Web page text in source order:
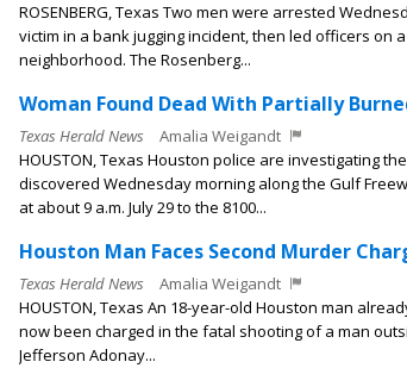
ROSENBERG, Texas Two men were arrested
victim in a bank jugging incident, then led officers
neighborhood. The Rosenberg...
Woman Found Dead With Partially
Texas Herald News
Amalia Weigandt
HOUSTON, Texas Houston police are investigating
discovered Wednesday morning along the Gulf
at about 9 a.m. July 29 to the 8100...
Houston Man Faces Second Murder
Texas Herald News
Amalia Weigandt
HOUSTON, Texas An 18-year-old Houston man
now been charged in the fatal shooting of a man
Jefferson Adonay...